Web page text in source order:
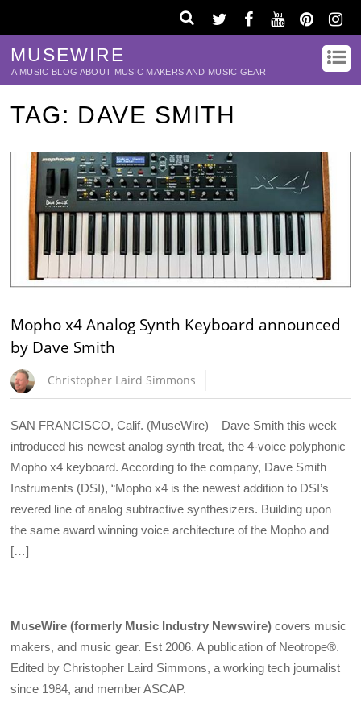
MUSEWIRE
A MUSIC BLOG ABOUT MUSIC MAKERS AND MUSIC GEAR
TAG: DAVE SMITH
Mopho x4 Analog Synth Keyboard announced
by Dave Smith
Christopher Laird Simmons
SAN FRANCISCO, Calif. (MuseWire) – Dave Smith this week
introduced his newest analog synth treat, the 4-voice polyphonic
Mopho x4 keyboard. According to the company, Dave Smith
Instruments (DSI), “Mopho x4 is the newest addition to DSI’s
revered line of analog subtractive synthesizers. Building upon
the same award winning voice architecture of the Mopho and
[…]
MuseWire (formerly Music Industry Newswire) covers music
makers, and music gear. Est 2006. A publication of Neotrope®.
Edited by Christopher Laird Simmons, a working tech journalist
since 1984, and member ASCAP.